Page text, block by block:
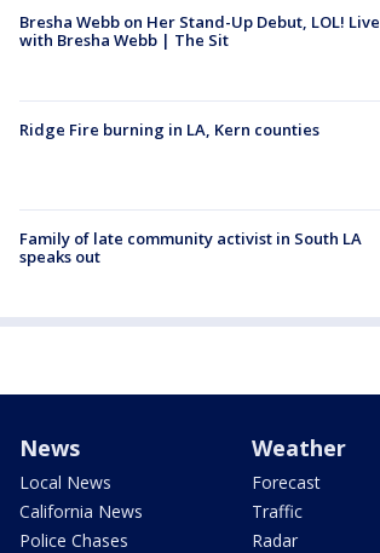
Bresha Webb on Her Stand-Up Debut, LOL! Live
with Bresha Webb | The Sit
Ridge Fire burning in LA, Kern counties
Family of late community activist in South LA
speaks out
News
Local News
California News
Police Chases
Weather
Forecast
Traffic
Radar